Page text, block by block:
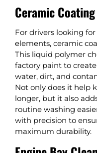
Ceramic
For drivers looking
elements, ceramic
This liquid polymer
factory paint to
water, dirt, and
Not only does it help
longer, but it also
routine washing
with precision to
maximum durability.